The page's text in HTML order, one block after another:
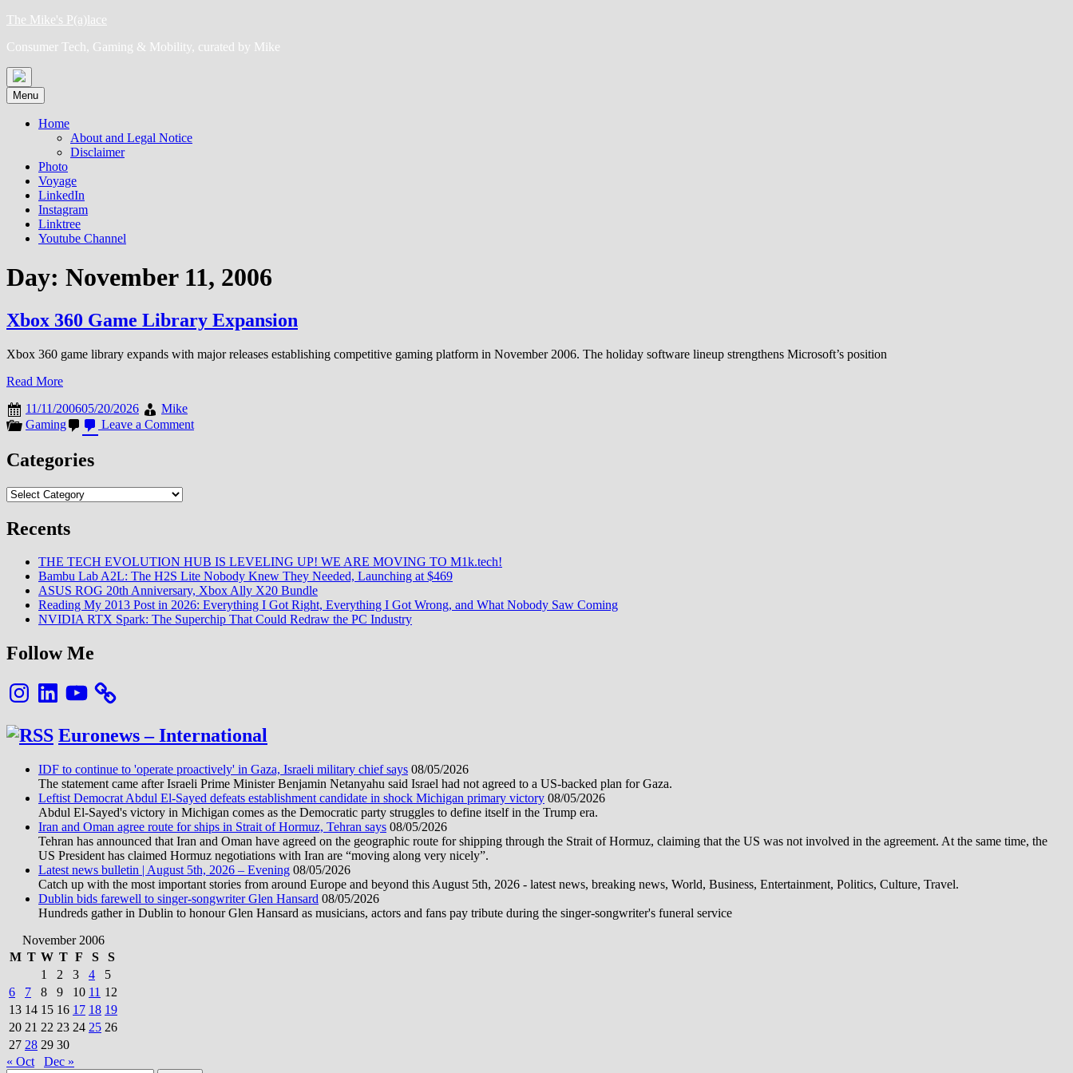
Skip
content
The Mike's P(a)lace
Consumer Tech, Gaming & Mobility, curated by Mike
Menu
Home
About and Legal Notice
Disclaimer
Photo
Voyage
LinkedIn
Instagram
Linktree
Youtube Channel
Day: November 11, 2006
Xbox 360 Game Library Expansion
Xbox 360 game library expands with major releases establishing competitive gaming platform in November 2006. The holiday software lineup strengthens Microsoft’s position
Read More
11/11/200605/20/2026
Mike
Gaming
Leave a Commenton
Categories
Categories
Recents
THE TECH EVOLUTION HUB IS LEVELING UP! WE ARE MOVING TO M1k.tech!
Bambu Lab A2L: The H2S Lite Nobody Knew They Needed, Launching at $469
ASUS ROG 20th Anniversary, Xbox Ally X20 Bundle
Reading My 2013 Post in 2026: Everything I Got Right, Everything I Got Wrong, and What Nobody Saw Coming
NVIDIA RTX Spark: The Superchip That Could Redraw the PC Industry
Follow Me
InstagramLinkedInYouTube
Euronews – International
IDF to continue to 'operate proactively' in Gaza, Israeli military chief says 08/05/2026
The statement came after Israeli Prime Minister Benjamin Netanyahu said Israel had not agreed to a US-backed plan for Gaza.
Leftist Democrat Abdul El-Sayed defeats establishment candidate in shock Michigan primary victory 08/05/2026
Abdul El-Sayed's victory in Michigan comes as the Democratic party struggles to define itself in the Trump era.
Iran and Oman agree route for ships in Strait of Hormuz, Tehran says 08/05/2026
Tehran has announced that Iran and Oman have agreed on the geographic route for shipping through the Strait of Hormuz, claiming that the US was not involved in the agreement. At the same time, the
US President has claimed Hormuz negotiations with Iran are “moving along very nicely”.
Latest news bulletin | August 5th, 2026 – Evening 08/05/2026
Catch up with the most important stories from around Europe and beyond this August 5th, 2026 - latest news, breaking news, World, Business, Entertainment, Politics, Culture, Travel.
Dublin bids farewell to singer-songwriter Glen Hansard 08/05/2026
Hundreds gather in Dublin to honour Glen Hansard as musicians, actors and fans pay tribute during the singer-songwriter's funeral service
November 2006
M T W T F S
S
1
2 3 4
5
6
7 8 9 10 11 12
13 14 15 16 17 18 19
20 21 22 23 24 25 26
27 28 29 30
« Oct
Dec »